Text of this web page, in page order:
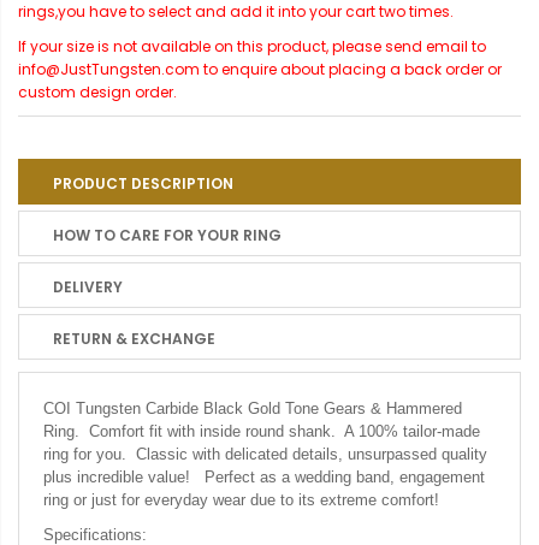
rings,you have to select and add it into your cart two times.
If your size is not available on this product, please send email to
info@JustTungsten.com to enquire about placing a back order or
custom design order.
PRODUCT DESCRIPTION
HOW TO CARE FOR YOUR RING
DELIVERY
RETURN & EXCHANGE
COI Tungsten Carbide Black Gold Tone Gears & Hammered
Ring. Comfort fit with inside round shank. A 100% tailor-made
ring for you. Classic with delicated details, unsurpassed quality
plus incredible value! Perfect as a wedding band, engagement
ring or just for everyday wear due to its extreme comfort!
Specifications: